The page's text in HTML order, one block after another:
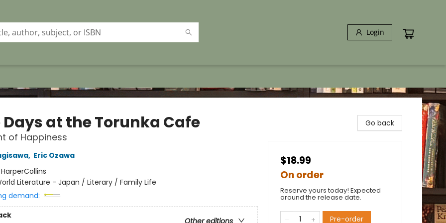
Login
Days at the Torunka Cafe
of Happiness
, Eric Ozawa
HarperCollins
Literature - Japan / Literary / Family Life
demand:
Go back
$18.99
On order
Reserve yours today! Expected
around the release date.
Pre-order